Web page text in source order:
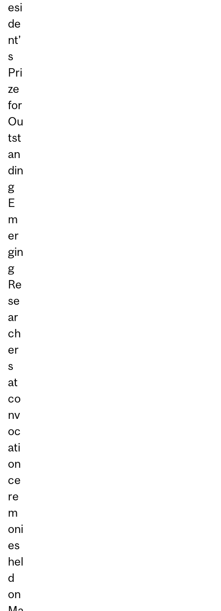
esi
de
nt’
s
Pri
ze
for
Ou
tst
an
din
g
E
m
er
gin
g
Re
se
ar
ch
er
s
at
co
nv
oc
ati
on
ce
re
m
oni
es
hel
d
on